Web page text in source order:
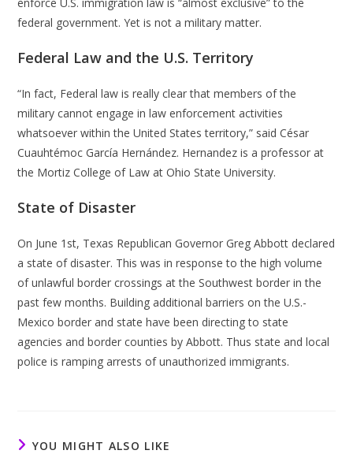
federal government. Yet is not a military matter.
Federal Law and the U.S. Territory
“In fact, Federal law is really clear that members of the
military cannot engage in law enforcement activities
whatsoever within the United States territory,” said César
Cuauhtémoc García Hernández. Hernandez is a professor at
the Mortiz College of Law at Ohio State University.
State of Disaster
On June 1st, Texas Republican Governor Greg Abbott declared
a state of disaster. This was in response to the high volume
of unlawful border crossings at the Southwest border in the
past few months. Building additional barriers on the U.S.-
Mexico border and state have been directing to state
agencies and border counties by Abbott. Thus state and local
police is ramping arrests of unauthorized immigrants.
YOU MIGHT ALSO LIKE